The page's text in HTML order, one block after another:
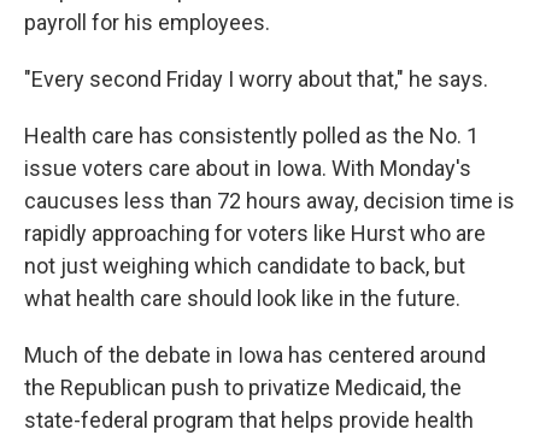
payroll for his employees.
"Every second Friday I worry about that," he says.
Health care has consistently polled as the No. 1
issue voters care about in Iowa. With Monday's
caucuses less than 72 hours away, decision time is
rapidly approaching for voters like Hurst who are
not just weighing which candidate to back, but
what health care should look like in the future.
Much of the debate in Iowa has centered around
the Republican push to privatize Medicaid, the
state-federal program that helps provide health